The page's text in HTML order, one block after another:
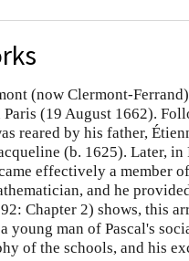
(now Clermont-
(19 August 1662).
reared by his father,
(b. 1625). Later,
effectively a member
and he
Chapter 2) shows, this
young man of Pascal's
of the schools, and his